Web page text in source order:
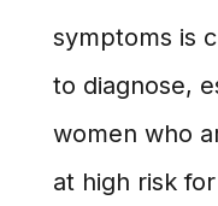
symptoms is
to diagnose,
women who
at high risk